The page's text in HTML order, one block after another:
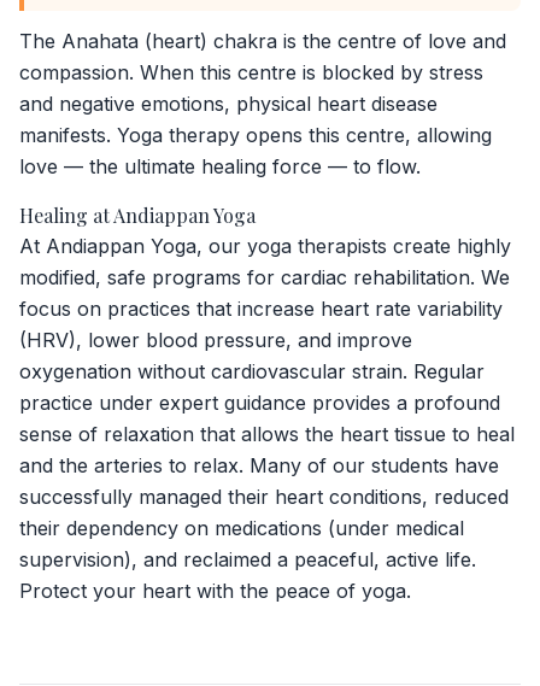
The Anahata (heart) chakra is the centre of love and
compassion. When this centre is blocked by stress
and negative emotions, physical heart disease
manifests. Yoga therapy opens this centre, allowing
love — the ultimate healing force — to flow.
Healing at Andiappan Yoga
At Andiappan Yoga, our yoga therapists create highly
modified, safe programs for cardiac rehabilitation. We
focus on practices that increase heart rate variability
(HRV), lower blood pressure, and improve
oxygenation without cardiovascular strain. Regular
practice under expert guidance provides a profound
sense of relaxation that allows the heart tissue to heal
and the arteries to relax. Many of our students have
successfully managed their heart conditions, reduced
their dependency on medications (under medical
supervision), and reclaimed a peaceful, active life.
Protect your heart with the peace of yoga.